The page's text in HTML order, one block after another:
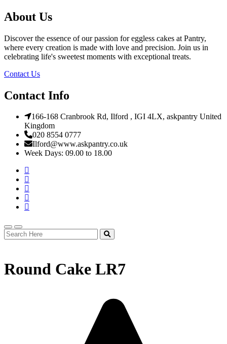
About Us
Discover the essence of our passion for eggless cakes at Pantry,
where every creation is made with love and precision. Join us in
celebrating life's sweetest moments with exceptional treats.
Contact Us
Contact Info
166-168 Cranbrook Rd, Ilford , IGI 4LX, askpantry United
Kingdom
020 8554 0777
Ilford@www.askpantry.co.uk
Week Days: 09.00 to 18.00
Round Cake LR7